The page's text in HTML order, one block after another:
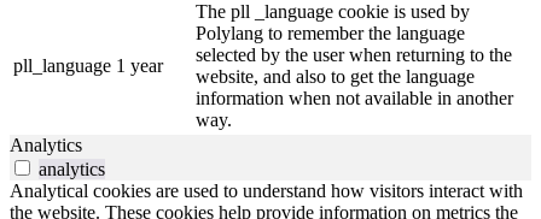
pll_language 1 year
The pll _language cookie is used by
Polylang to remember the language
selected by the user when returning to the
website, and also to get the language
information when not available in another
way.
Analytics
analytics
Analytical cookies are used to understand how visitors interact with
the website. These cookies help provide information on metrics the